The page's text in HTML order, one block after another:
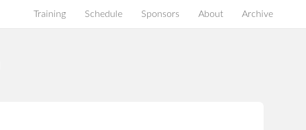
Training Schedule Sponsors About Archive